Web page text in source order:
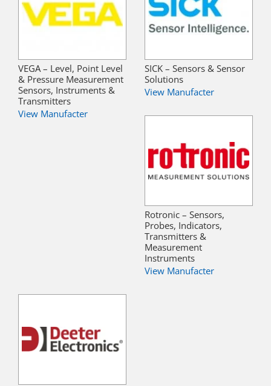
VEGA – Level, Point Level
& Pressure Measurement
Sensors, Instruments &
Transmitters
View Manufacter
SICK – Sensors & Sensor
Solutions
View Manufacter
Rotronic – Sensors,
Probes, Indicators,
Transmitters &
Measurement
Instruments
View Manufacter